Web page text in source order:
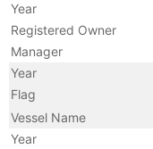
Year
Registered Owner
Manager
Year
Flag
Vessel Name
Year